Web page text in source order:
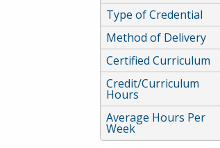
Type of Credential
Method of Delivery
Certified Curriculum
Credit/Curriculum
Hours
Average Hours Per
Week